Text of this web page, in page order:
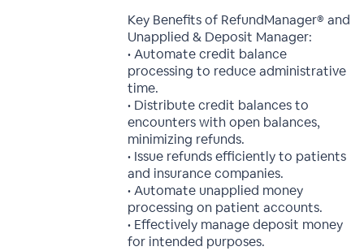
Key Benefits of RefundManager® and
Unapplied & Deposit Manager:
• Automate credit balance
processing to reduce administrative
time.
• Distribute credit balances to
encounters with open balances,
minimizing refunds.
• Issue refunds efficiently to patients
and insurance companies.
• Automate unapplied money
processing on patient accounts.
• Effectively manage deposit money
for intended purposes.